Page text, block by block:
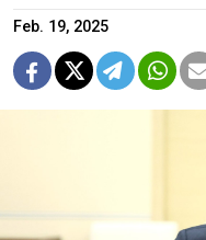
Feb. 19, 2025